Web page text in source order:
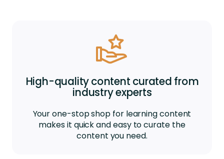
High-quality content curated from
industry experts
Your one-stop shop for learning content
makes it quick and easy to curate the
content you need.